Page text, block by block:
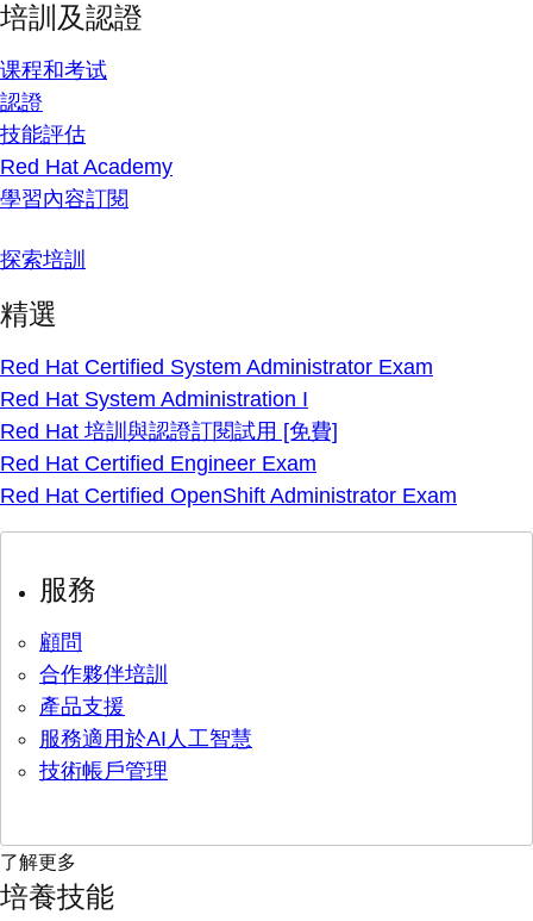
培訓及認證
课程和考试
認證
技能評估
Red Hat Academy
學習內容訂閱
探索培訓
精選
Red Hat Certified System Administrator Exam
Red Hat System Administration I
Red Hat 培訓與認證訂閱試用 [免費]
Red Hat Certified Engineer Exam
Red Hat Certified OpenShift Administrator Exam
服務
顧問
合作夥伴培訓
產品支援
服務適用於AI人工智慧
技術帳戶管理
了解更多
培養技能